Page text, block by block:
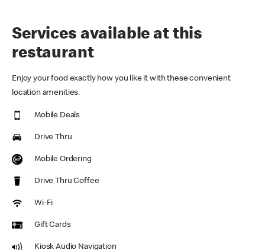
Services available at this
restaurant
Enjoy your food exactly how you like it with these convenient
location amenities.
Mobile Deals
Drive Thru
Mobile Ordering
Drive Thru Coffee
Wi-Fi
Gift Cards
Kiosk Audio Navigation